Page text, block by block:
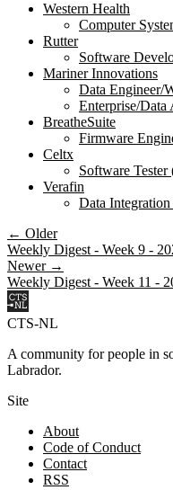
Western Health
Computer
Rutter
Software
Mariner Innovations
Data Engineer/
Enterprise/Data
BreatheSuite
Firmware
Celtx
Software
Verafin
Data
← Older
Weekly Digest - Week 9 -
Newer →
Weekly Digest - Week 11 -
CTS-NL
A community for people in
Labrador.
Site
About
Code of Conduct
Contact
RSS